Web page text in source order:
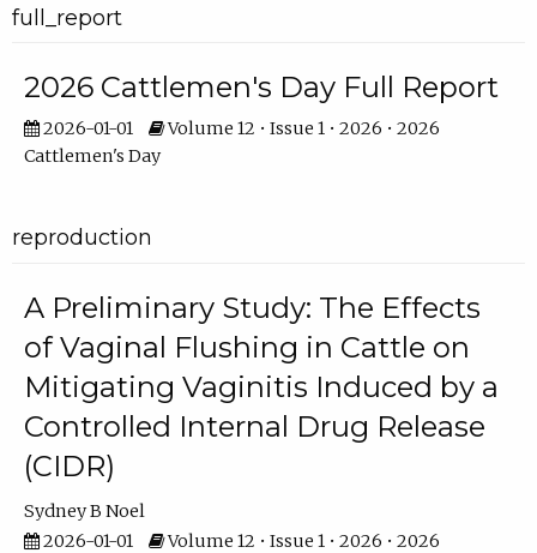
full_report
2026 Cattlemen's Day Full Report
2026-01-01
Volume 12 • Issue 1 • 2026 • 2026
Cattlemen's Day
reproduction
A Preliminary Study: The Effects
of Vaginal Flushing in Cattle on
Mitigating Vaginitis Induced by a
Controlled Internal Drug Release
(CIDR)
Sydney B Noel
2026-01-01
Volume 12 • Issue 1 • 2026 • 2026